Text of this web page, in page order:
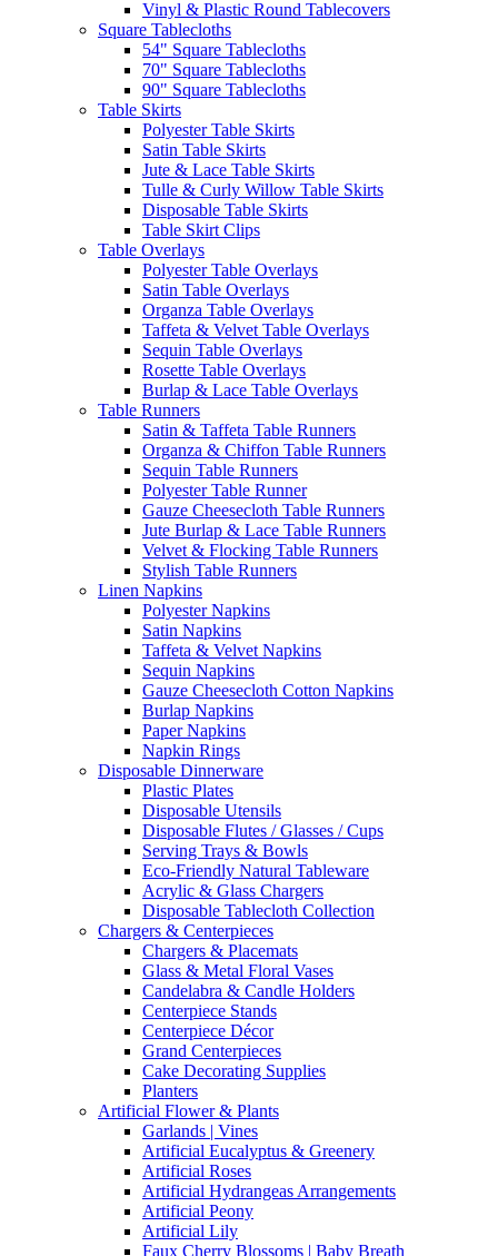
Vinyl & Plastic Round Tablecovers
Square Tablecloths
54" Square Tablecloths
70" Square Tablecloths
90" Square Tablecloths
Table Skirts
Polyester Table Skirts
Satin Table Skirts
Jute & Lace Table Skirts
Tulle & Curly Willow Table Skirts
Disposable Table Skirts
Table Skirt Clips
Table Overlays
Polyester Table Overlays
Satin Table Overlays
Organza Table Overlays
Taffeta & Velvet Table Overlays
Sequin Table Overlays
Rosette Table Overlays
Burlap & Lace Table Overlays
Table Runners
Satin & Taffeta Table Runners
Organza & Chiffon Table Runners
Sequin Table Runners
Polyester Table Runner
Gauze Cheesecloth Table Runners
Jute Burlap & Lace Table Runners
Velvet & Flocking Table Runners
Stylish Table Runners
Linen Napkins
Polyester Napkins
Satin Napkins
Taffeta & Velvet Napkins
Sequin Napkins
Gauze Cheesecloth Cotton Napkins
Burlap Napkins
Paper Napkins
Napkin Rings
Disposable Dinnerware
Plastic Plates
Disposable Utensils
Disposable Flutes / Glasses / Cups
Serving Trays & Bowls
Eco-Friendly Natural Tableware
Acrylic & Glass Chargers
Disposable Tablecloth Collection
Chargers & Centerpieces
Chargers & Placemats
Glass & Metal Floral Vases
Candelabra & Candle Holders
Centerpiece Stands
Centerpiece Décor
Grand Centerpieces
Cake Decorating Supplies
Planters
Artificial Flower & Plants
Garlands | Vines
Artificial Eucalyptus & Greenery
Artificial Roses
Artificial Hydrangeas Arrangements
Artificial Peony
Artificial Lily
Faux Cherry Blossoms | Baby Breath